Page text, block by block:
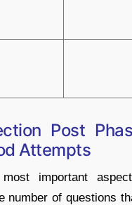
Post
Attempts
important
number of questions